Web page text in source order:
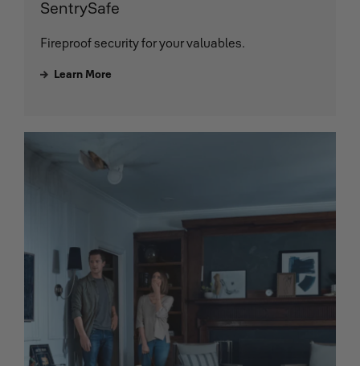
SentrySafe
Fireproof security for your valuables.
Learn More